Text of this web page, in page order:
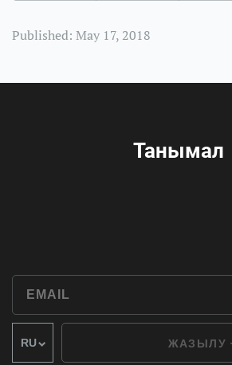
Published: May 17, 2018
Танымал
ЖАЗЫЛУ